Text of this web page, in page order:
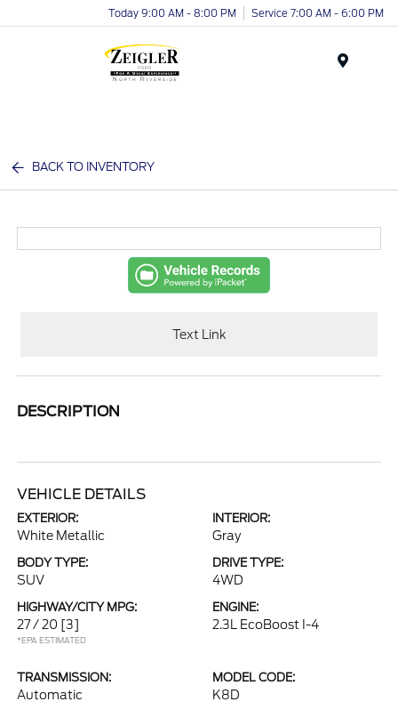
Today 9:00 AM - 8:00 PM Service 7:00 AM - 6:00 PM
BACK TO INVENTORY
Text Link
DESCRIPTION
VEHICLE DETAILS
EXTERIOR:
White Metallic
INTERIOR:
Gray
BODY TYPE:
SUV
DRIVE TYPE:
4WD
HIGHWAY/CITY MPG:
27 / 20 [3]
*EPA ESTIMATED
ENGINE:
2.3L EcoBoost I-4
TRANSMISSION:
Automatic
MODEL CODE:
K8D